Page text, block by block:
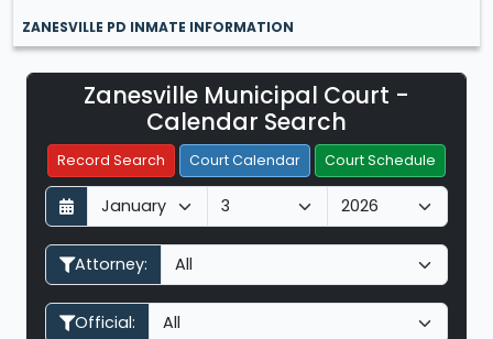
Zanesville Municipal Court -
Calendar Search
Record Search Court Calendar Court Schedule
D
a
y
M
o
n
h
Y
e
a
Attorney:
Official:
Filter Hearings
ZANESVILLE PD INMATE INFORMATION